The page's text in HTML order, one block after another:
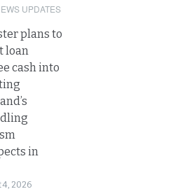
UPDATES
plans to
loan
cash into
in
4, 2026